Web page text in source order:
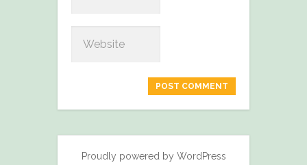
Proudly powered by WordPress